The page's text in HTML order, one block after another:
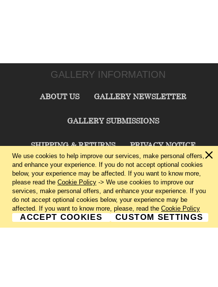
GALLERY INFORMATION
ABOUT US GALLERY NEWSLETTER
GALLERY SUBMISSIONS
SHIPPING & RETURNS PRIVACY NOTICE
TERMS & CONDITIONS CONTACT US
CHARLIE CUMMINGS GALLERY©2026
We use cookies to help improve our services, make personal offers,
and enhance your experience. If you do not accept optional cookies
below, your experience may be affected. If you want to know more,
please read the Cookie Policy -> We use cookies to improve our
services, make personal offers, and enhance your experience. If you
do not accept optional cookies below, your experience may be
affected. If you want to know more, please, read the Cookie Policy
ACCEPT COOKIES CUSTOM SETTINGS